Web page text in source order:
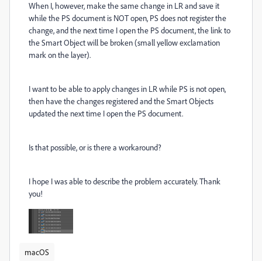
When I, however, make the same change in LR and save it
while the PS document is NOT open, PS does not register the
change, and the next time I open the PS document, the link to
the Smart Object will be broken (small yellow exclamation
mark on the layer).
I want to be able to apply changes in LR while PS is not open,
then have the changes registered and the Smart Objects
updated the next time I open the PS document.
Is that possible, or is there a workaround?
I hope I was able to describe the problem accurately. Thank
you!
macOS